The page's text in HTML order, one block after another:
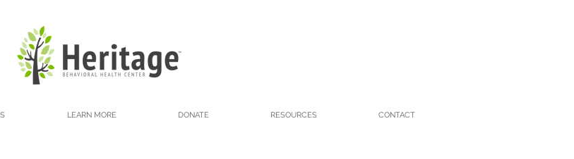
LEARN MORE DONATE RESOURCES CONTACT